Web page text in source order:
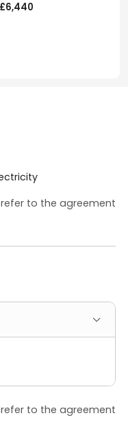
£6,440
to the agreement
to the agreement